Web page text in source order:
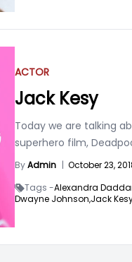
ACTOR
Jack Kesy
Today we are talking
superhero film,
ByAdmin | October 23,
Tags -Alexandra
Dwayne Johnson,Jack